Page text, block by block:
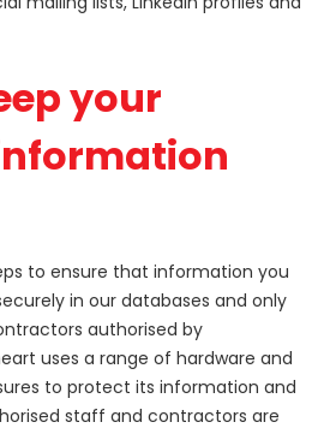
your
to ensure that information you
in our databases and only
authorised by
uses a range of hardware and
to protect its information and
staff and contractors are